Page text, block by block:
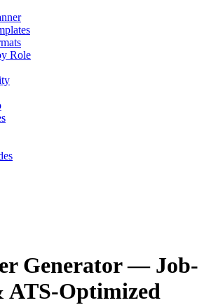
Role
Generator — Job-
ATS-Optimized